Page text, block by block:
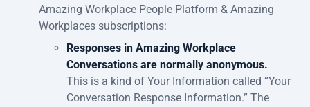
Amazing Workplace People Platform & Amazing
Workplaces subscriptions:
Responses in Amazing Workplace
Conversations are normally anonymous.
This is a kind of Your Information called “Your
Conversation Response Information.” The